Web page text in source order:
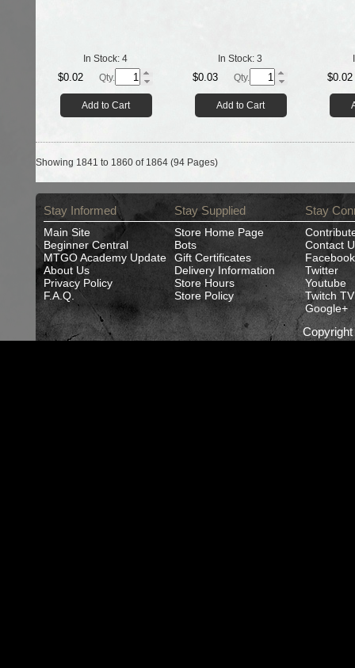
In Stock: 4
$0.02 Qty.
Add to Cart
In Stock: 3
$0.03 Qty.
Add to Cart
$0.02
Showing 1841 to 1860 of 1864 (94 Pages)
Stay Informed
Main Site
Beginner Central
MTGO Academy Update
About Us
Privacy Policy
F.A.Q.
Stay Supplied
Store Home Page
Bots
Gift Certificates
Delivery Information
Store Hours
Store Policy
Stay
Contact
Facebook
Twitter
Youtube
Twitch TV
Google+